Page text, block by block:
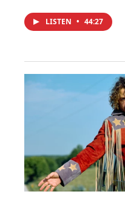
LISTEN • 44:27